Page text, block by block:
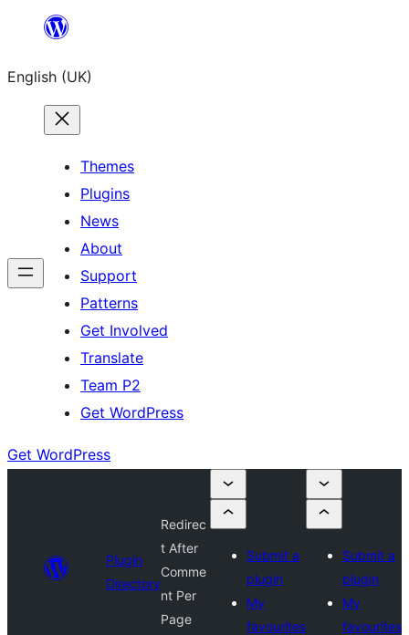
content
English (UK)
Themes
Plugins
News
About
Support
Patterns
Get Involved
Translate
Team P2
Get WordPress
Get WordPress
Plugin
Directory
Redirec
t After
Comme
nt Per
Page
Submit a
plugin
My
favourites
Submit a
plugin
My
favourites